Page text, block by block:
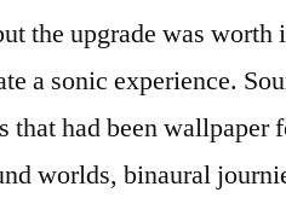
the upgrade was
a sonic experience.
that had been wallpaper
worlds, binaural